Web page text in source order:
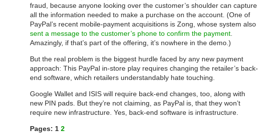
fraud, because anyone looking over the customer’s shoulder can capture
all the information needed to make a purchase on the account. (One of
PayPal’s recent mobile-payment acquisitions is Zong, whose system also
sent a message to the customer’s phone to confirm the payment
Amazingly, if that’s part of the offering, it’s nowhere in the demo.)
But the real problem is the biggest hurdle faced by any new payment
approach: This PayPal in-store play requires changing the retailer’s back-
end software, which retailers understandably hate touching.
Google Wallet and ISIS will require back-end changes, too, along with
new PIN pads. But they’re not claiming, as PayPal is, that they won’t
require new infrastructure. Yes, back-end software is infrastructure.
Pages: 1 2